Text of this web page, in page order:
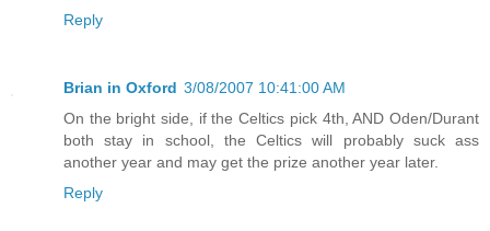
Reply
Brian in Oxford 3/08/2007 10:41:00 AM
On the bright side, if the Celtics pick 4th, AND Oden/Durant
both stay in school, the Celtics will probably suck ass
another year and may get the prize another year later.
Reply